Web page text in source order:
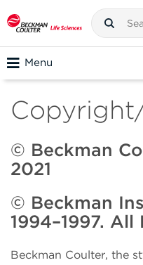
Menu
© Beckman
2021
© Beckman
1994–1997.
Beckman Coulter, the